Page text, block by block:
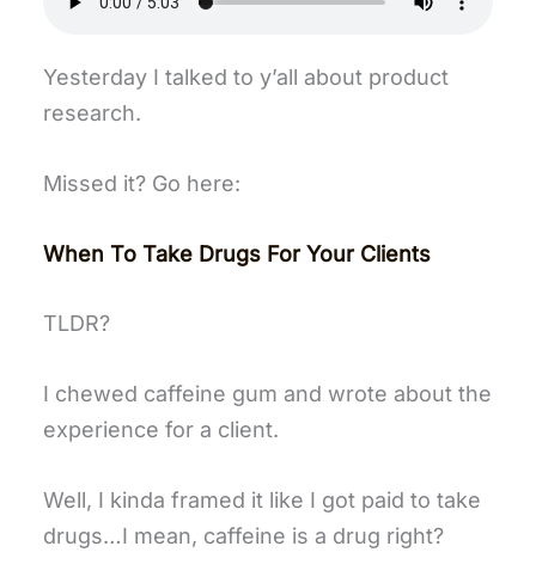
Yesterday I talked to y’all about product
research.
Missed it? Go here:
When To Take Drugs For Your Clients
TLDR?
I chewed caffeine gum and wrote about the
experience for a client.
Well, I kinda framed it like I got paid to take
drugs…I mean, caffeine is a drug right?